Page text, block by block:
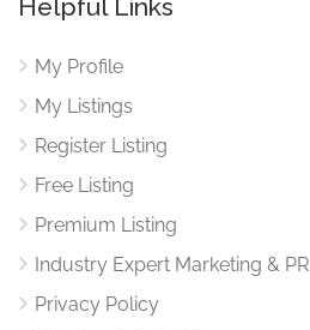
Helpful Links
My Profile
My Listings
Register Listing
Free Listing
Premium Listing
Industry Expert Marketing & PR
Privacy Policy